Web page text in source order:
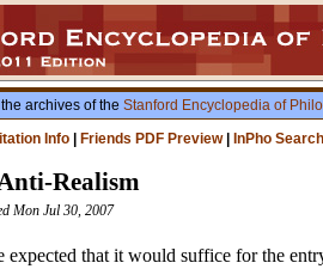
archives of the Stanford Encyclopedia of
Info
Friends PDF Preview| InPho Search
Realism
Mon Jul 30, 2007
expected that it would suffice for the